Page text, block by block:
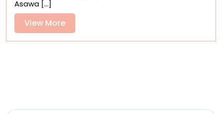
Retrospective
Asawa [...]
View MoreView
More